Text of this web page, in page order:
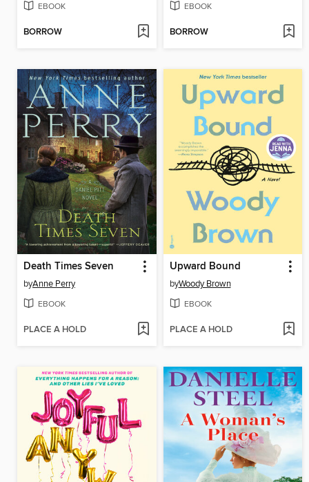
EBOOK
BORROW
EBOOK
BORROW
Death Times Seven
byAnne Perry
EBOOK
PLACE A HOLD
Upward Bound
byWoody Brown
EBOOK
PLACE A HOLD